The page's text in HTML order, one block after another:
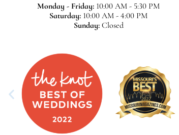
Monday - Friday: 10:00 AM - 5:30 PM
Saturday: 10:00 AM - 4:00 PM
Sunday:Closed